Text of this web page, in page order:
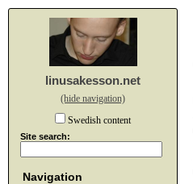
linusakesson.net
(hide navigation)
Swedish content
Site search:
Navigation